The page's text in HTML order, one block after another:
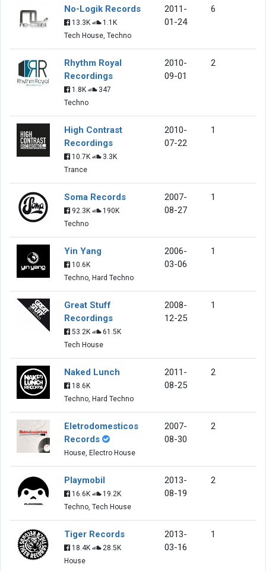
No-Logik Records
13.3K
1.1K
Tech House, Techno
2011-
01-24
6
Rhythm Royal
Recordings
1.8K
347
Techno
2010-
09-01
2
High Contrast
Recordings
10.7K
3.3K
Trance
2010-
07-22
1
Soma Records
92.3K
190K
Techno
2007-
08-27
1
Yin Yang
10.6K
Techno, Hard Techno
2006-
03-06
1
Great Stuff
Recordings
53.2K
61.5K
Tech House
2008-
12-25
1
Naked Lunch
18.6K
Techno, Hard Techno
2011-
08-25
2
Eletrodomesticos
Records
House, Electro House
2007-
08-30
2
Playmobil
16.6K
19.2K
Techno, Tech House
2013-
08-19
2
Tiger Records
18.4K
28.5K
House
2013-
03-16
1